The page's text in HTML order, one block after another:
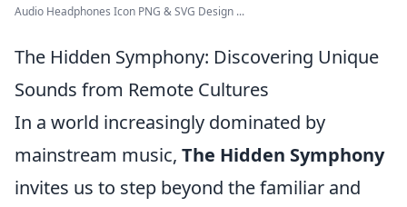
Audio Headphones Icon PNG & SVG Design ...
The Hidden Symphony: Discovering Unique
Sounds from Remote Cultures
In a world increasingly dominated by
mainstream music, The Hidden Symphony
invites us to step beyond the familiar and